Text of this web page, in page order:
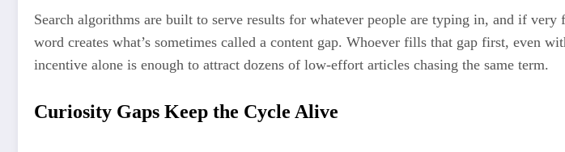
Search algorithms are built to serve results for whatever people are typing in, and if
word creates what’s sometimes called a content gap. Whoever fills that gap first, even
incentive alone is enough to attract dozens of low-effort articles chasing the same term.
Curiosity Gaps Keep the Cycle Alive